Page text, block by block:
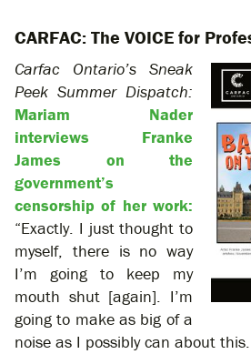
CARFAC: The VOICE for
Carfac Ontario’s Sneak
Peek Summer Dispatch:
Mariam Nader
interviews Franke
James on the
government’s
censorship of her work:
“Exactly. I just thought to
myself, there is no way
I’m going to keep my
mouth shut [again]. I’m
going to make as big of a
noise as I possibly can about